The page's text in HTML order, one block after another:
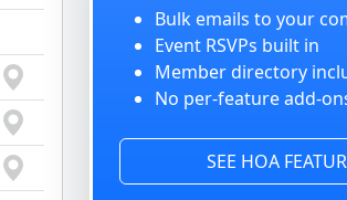
Bulk emails to your
Event RSVPs built in
Member directory
No per-feature add-
SEE HOA